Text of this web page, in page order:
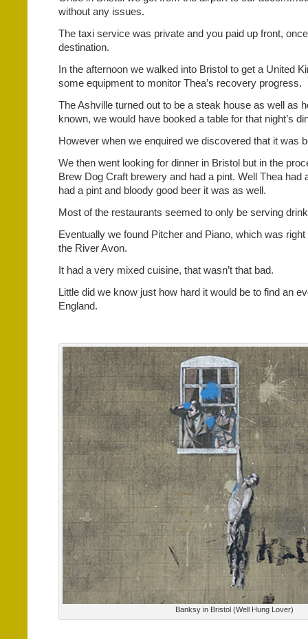
without any issues.
The taxi service was private and you paid up front,
destination.
In the afternoon we walked into Bristol to get a United
some equipment to monitor Thea’s recovery progress.
The Ashville turned out to be a steak house as well as
known, we would have booked a table for that night’s
However when we enquired we discovered that it was
We then went looking for dinner in Bristol but in the
Brew Dog Craft brewery and had a pint. Well Thea had
had a pint and bloody good beer it was as well.
Most of the restaurants seemed to only be serving
Eventually we found Pitcher and Piano, which was
the River Avon.
It had a very mixed cuisine, that wasn’t that bad.
Little did we know just how hard it would be to find an
England.
Banksy in Bristol (Well Hung Lover)